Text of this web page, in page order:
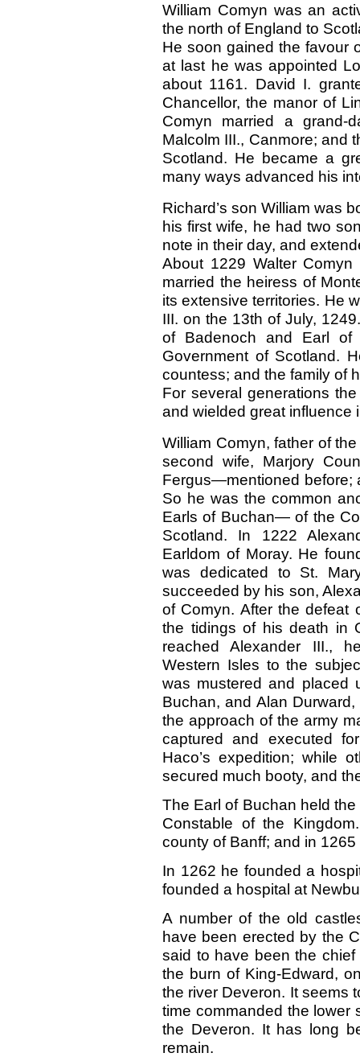
William Comyn was an
the north of England to
He soon gained the favour
at last he was appointed
about 1161. David I.
Chancellor, the manor of
Comyn married a grand-
Malcolm III., Canmore; and
Scotland. He became a
many ways advanced his
Richard’s son William was
his first wife, he had two
note in their day, and
About 1229 Walter
married the heiress of
its extensive territories. He
III. on the 13th of July,
of Badenoch and Earl
Government of Scotland.
countess; and the family of
For several generations
and wielded great influence
William Comyn, father of
second wife, Marjory
Fergus—mentioned before;
So he was the common
Earls of Buchan— of the
Scotland. In 1222
Earldom of Moray. He
was dedicated to St.
succeeded by his son,
of Comyn. After the defeat
the tidings of his death in
reached Alexander III.,
Western Isles to the
was mustered and placed
Buchan, and Alan
the approach of the army
captured and executed
Haco’s expedition; while
secured much booty, and
The Earl of Buchan held
Constable of the
county of Banff; and in
In 1262 he founded a
founded a hospital at
A number of the old
have been erected by the
said to have been the
the burn of King-Edward,
the river Deveron. It seems
time commanded the lower
the Deveron. It has long
remain.